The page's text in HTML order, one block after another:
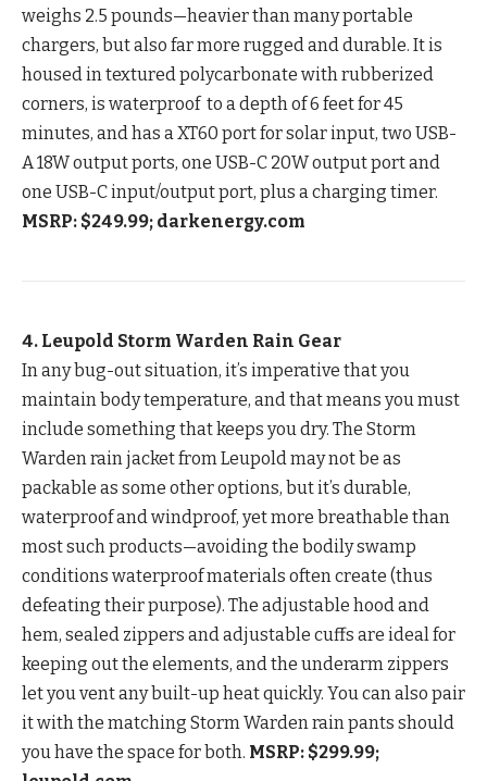
weighs 2.5 pounds—heavier than many portable
chargers, but also far more rugged and durable. It is
housed in textured polycarbonate with rubberized
corners, is waterproof to a depth of 6 feet for 45
minutes, and has a XT60 port for solar input, two USB-
A 18W output ports, one USB-C 20W output port and
one USB-C input/output port, plus a charging timer.
MSRP: $249.99; darkenergy.com
4. Leupold Storm Warden Rain Gear
In any bug-out situation, it’s imperative that you
maintain body temperature, and that means you must
include something that keeps you dry. The Storm
Warden rain jacket from Leupold may not be as
packable as some other options, but it’s durable,
waterproof and windproof, yet more breathable than
most such products—avoiding the bodily swamp
conditions waterproof materials often create (thus
defeating their purpose). The adjustable hood and
hem, sealed zippers and adjustable cuffs are ideal for
keeping out the elements, and the underarm zippers
let you vent any built-up heat quickly. You can also pair
it with the matching Storm Warden rain pants should
you have the space for both. MSRP: $299.99;